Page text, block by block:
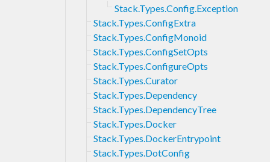
Stack.Types.Config.Exception
Stack.Types.ConfigExtra
Stack.Types.ConfigMonoid
Stack.Types.ConfigSetOpts
Stack.Types.ConfigureOpts
Stack.Types.Curator
Stack.Types.Dependency
Stack.Types.DependencyTree
Stack.Types.Docker
Stack.Types.DockerEntrypoint
Stack.Types.DotConfig